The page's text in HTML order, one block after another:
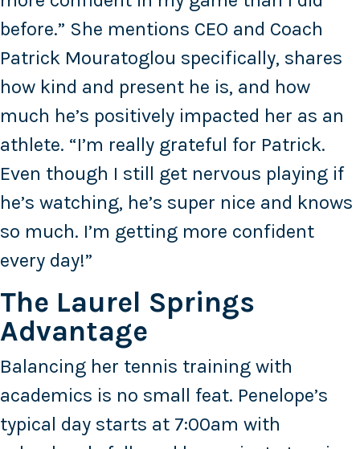
before.” She mentions CEO and Coach
Patrick Mouratoglou specifically, shares
how kind and present he is, and how
much he’s positively impacted her as an
athlete. “I’m really grateful for Patrick.
Even though I still get nervous playing if
he’s watching, he’s super nice and knows
so much. I’m getting more confident
every day!”
The Laurel Springs
Advantage
Balancing her tennis training with
academics is no small feat. Penelope’s
typical day starts at 7:00am with